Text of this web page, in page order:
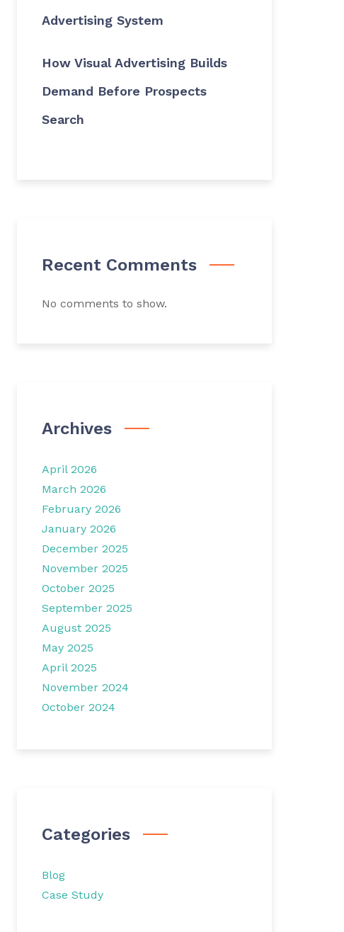
Advertising System
How Visual Advertising Builds
Demand Before Prospects
Search
Recent Comments
No comments to show.
Archives
April 2026
March 2026
February 2026
January 2026
December 2025
November 2025
October 2025
September 2025
August 2025
May 2025
April 2025
November 2024
October 2024
Categories
Blog
Case Study